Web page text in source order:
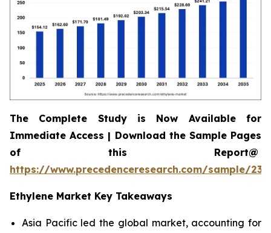
The Complete Study is Now Available for
Immediate Access | Download the Sample Pages
of this Report@
https://www.precedenceresearch.com/sample/
Ethylene Market Key Takeaways
Asia Pacific led the global market, accounting for